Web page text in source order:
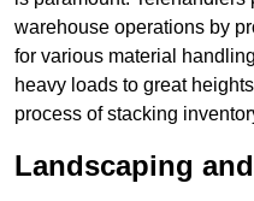
warehouse operations by
for various material
heavy loads to great
process of stacking
Landscaping